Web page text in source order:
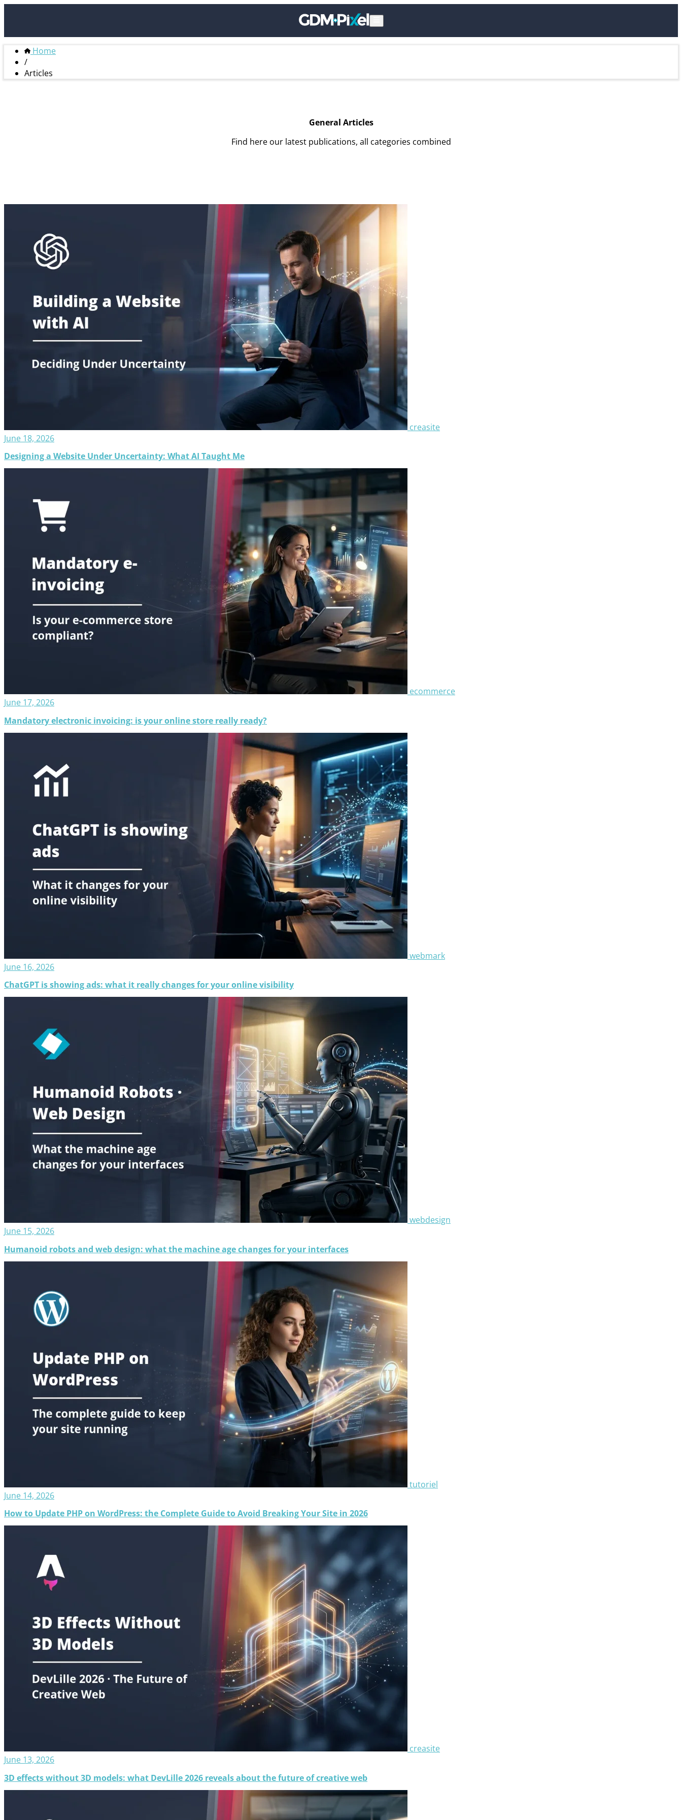
Home
/
Articles
General Articles
Find here our latest publications, all categories combined
creasite
June 18, 2026
Designing a Website Under Uncertainty: What AI Taught Me
ecommerce
June 17, 2026
Mandatory electronic invoicing: is your online store really ready?
webmark
June 16, 2026
ChatGPT is showing ads: what it really changes for your online visibility
webdesign
June 15, 2026
Humanoid robots and web design: what the machine age changes for your interfaces
tutoriel
June 14, 2026
How to Update PHP on WordPress: the Complete Guide to Avoid Breaking Your Site in 2026
creasite
June 13, 2026
3D effects without 3D models: what DevLille 2026 reveals about the future of creative web